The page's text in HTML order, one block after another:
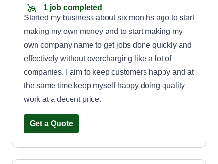
1 job completed
Started my business about six months ago to start
making my own money and to start making my
own company name to get jobs done quickly and
effectively without overcharging like a lot of
companies. I aim to keep customers happy and at
the same time keep myself happy doing quality
work at a decent price.
Get a Quote